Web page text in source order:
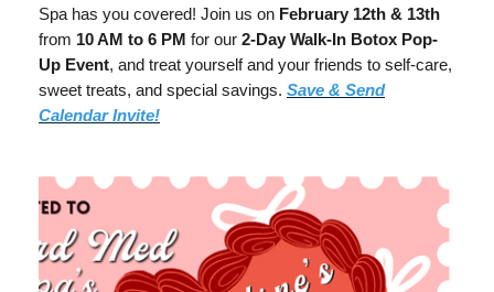
Spa has you covered! Join us on February 12th & 13th
from 10 AM to 6 PM for our 2-Day Walk-In Botox Pop-
Up Event, and treat yourself and your friends to self-care,
sweet treats, and special savings. Save & Send
Calendar Invite!